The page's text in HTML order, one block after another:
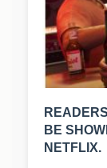
BE
NETFLIX.